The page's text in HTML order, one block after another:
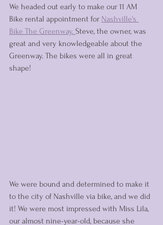
We headed out early to make our 11 AM
Bike rental appointment for Nashville's
Bike The Greenway. Steve, the owner, was
great and very knowledgeable about the
Greenway. The bikes were all in great
shape!
We were bound and determined to make it
to the city of Nashville via bike, and we did
it! We were most impressed with Miss Lila,
our almost nine-year-old, because she